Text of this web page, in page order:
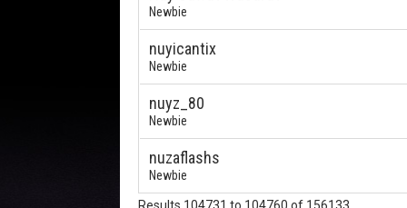
Newbie
nuyicantix
Newbie
nuyz_80
Newbie
nuzaflashs
Newbie